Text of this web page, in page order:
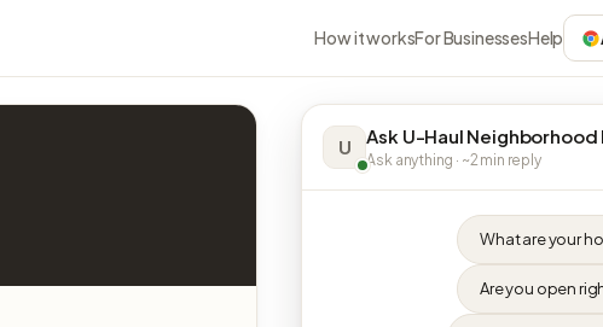
How it worksFor BusinessesHelp
U Ask U-Haul Neighborhood
Ask anything · ~2 min reply
What are your
Are you open